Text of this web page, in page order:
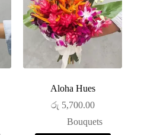
Aloha Hues
රු 5,700.00
Bouquets